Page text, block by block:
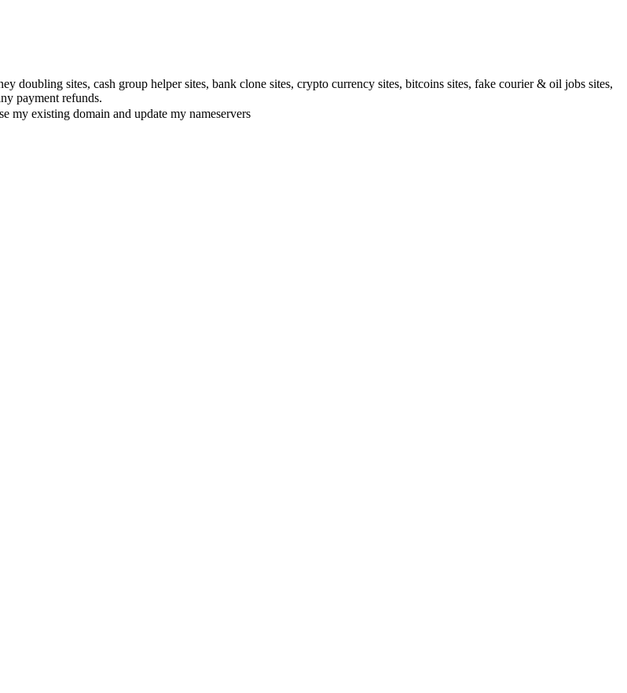
doubling sites, cash group helper sites, bank clone sites, crypto currency sites, bitcoins sites, fake courier & oil jobs sites,
payment refunds.
my existing domain and update my nameservers